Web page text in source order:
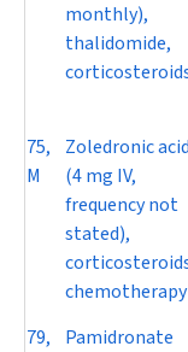
monthly),
thalidomide,
75,
M
Zoledronic acid
(4 mg IV,
frequency not
stated),
chemotherapy
79,
Pamidronate